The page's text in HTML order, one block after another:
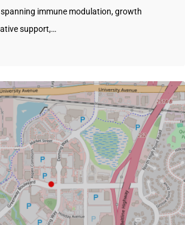
immune modulation, growth
support,…